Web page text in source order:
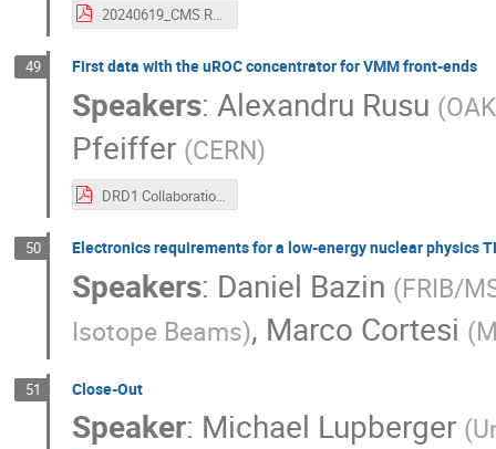
20240619_CMS RPC Link System_Behazd Boghrati_V2.pdf
49 First data with the uROC concentrator for VMM front-ends
Speakers: Alexandru Rusu (
Pfeiffer (CERN)
DRD1 Collaboration meeting 19.06.2024 meeting.pdf
50 Electronics requirements for a low-energy nuclear physics
Speakers: Daniel Bazin (FRIB/
Isotope Beams), Marco Cortesi (
51 Close-Out
Speaker: Michael Lupberger (